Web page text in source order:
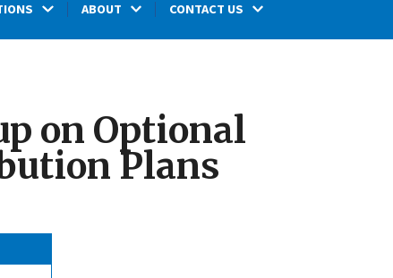
ABOUT CONTACT US
on Optional
Plans